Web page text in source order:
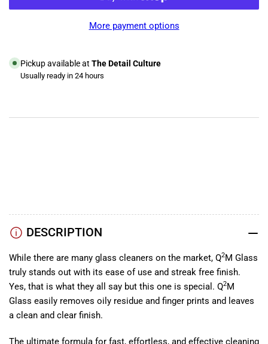
Gyeon
Gyeon
Q²M
Glass
More payment options
Pickup available at The Detail Culture
Usually ready in 24 hours
DESCRIPTION
While there are many glass cleaners on the market, Q2M Glass
truly stands out with its ease of use and streak free finish.
Yes, that is what they all say but this one is special. Q2M
Glass easily removes oily residue and finger prints and leaves
a clean and clear finish.
The ultimate formula for fast, effortless, and effective cleaning